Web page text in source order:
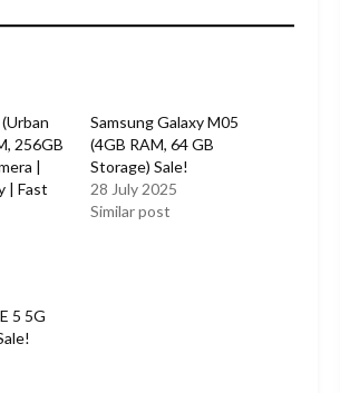
256GB
|
| Fast
Samsung Galaxy M05
(4GB RAM, 64 GB
Storage) Sale!
28 July 2025
Similar post
5 5G